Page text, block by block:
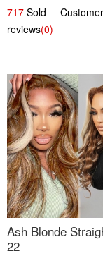
717 Sold Customer
reviews(0)
Ash Blonde
22